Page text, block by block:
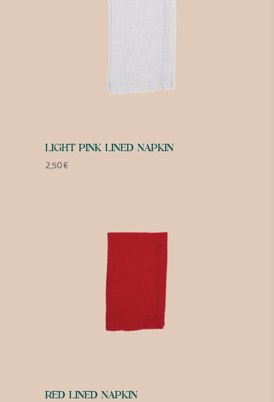
LIGHT PINK LINED NAPKIN
2,50€
RED LINED NAPKIN